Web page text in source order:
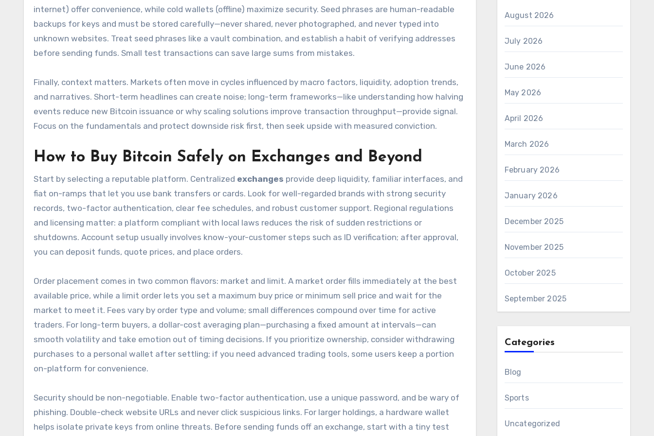
internet) offer convenience, while cold wallets (offline) maximize security. Seed phrases are human-readable
backups for keys and must be stored carefully—never shared, never photographed, and never typed into
unknown websites. Treat seed phrases like a vault combination, and establish a habit of verifying addresses
before sending funds. Small test transactions can save large sums from mistakes.
Finally, context matters. Markets often move in cycles influenced by macro factors, liquidity, adoption trends,
and narratives. Short-term headlines can create noise; long-term frameworks—like understanding how halving
events reduce new Bitcoin issuance or why scaling solutions improve transaction throughput—provide signal.
Focus on the fundamentals and protect downside risk first, then seek upside with measured conviction.
How to Buy Bitcoin Safely on Exchanges and Beyond
Start by selecting a reputable platform. Centralized exchanges provide deep liquidity, familiar interfaces, and
fiat on-ramps that let you use bank transfers or cards. Look for well-regarded brands with strong security
records, two-factor authentication, clear fee schedules, and robust customer support. Regional regulations
and licensing matter: a platform compliant with local laws reduces the risk of sudden restrictions or
shutdowns. Account setup usually involves know-your-customer steps such as ID verification; after approval,
you can deposit funds, quote prices, and place orders.
Order placement comes in two common flavors: market and limit. A market order fills immediately at the best
available price, while a limit order lets you set a maximum buy price or minimum sell price and wait for the
market to meet it. Fees vary by order type and volume; small differences compound over time for active
traders. For long-term buyers, a dollar-cost averaging plan—purchasing a fixed amount at intervals—can
smooth volatility and take emotion out of timing decisions. If you prioritize ownership, consider withdrawing
purchases to a personal wallet after settling; if you need advanced trading tools, some users keep a portion
on-platform for convenience.
Security should be non-negotiable. Enable two-factor authentication, use a unique password, and be wary of
phishing. Double-check website URLs and never click suspicious links. For larger holdings, a hardware wallet
helps isolate private keys from online threats. Before sending funds off an exchange, start with a tiny test
August 2026
July 2026
June 2026
May 2026
April 2026
March 2026
February 2026
January 2026
December 2025
November 2025
October 2025
September 2025
Categories
Blog
Sports
Uncategorized